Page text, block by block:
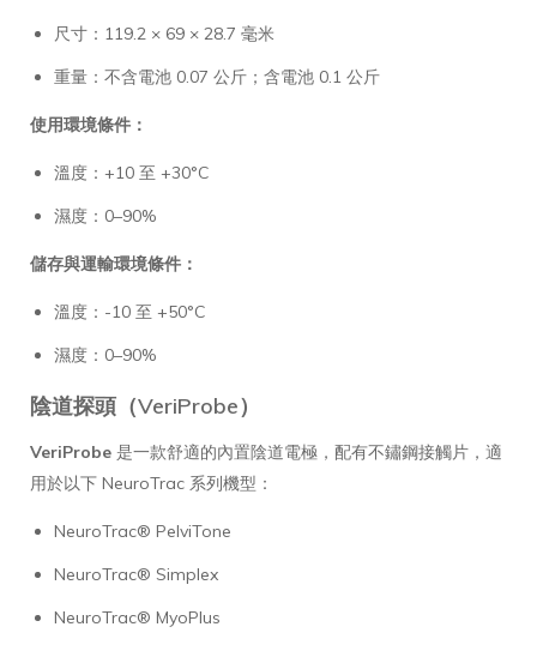
尺寸：119.2 × 69 × 28.7 毫米
重量：不含電池 0.07 公斤；含電池 0.1 公斤
使用環境條件：
溫度：+10 至 +30°C
濕度：0–90%
儲存與運輸環境條件：
溫度：-10 至 +50°C
濕度：0–90%
陰道探頭（VeriProbe）
VeriProbe 是一款舒適的內置陰道電極，配有不鏽鋼接觸片，適
用於以下 NeuroTrac 系列機型：
NeuroTrac® PelviTone
NeuroTrac® Simplex
NeuroTrac® MyoPlus